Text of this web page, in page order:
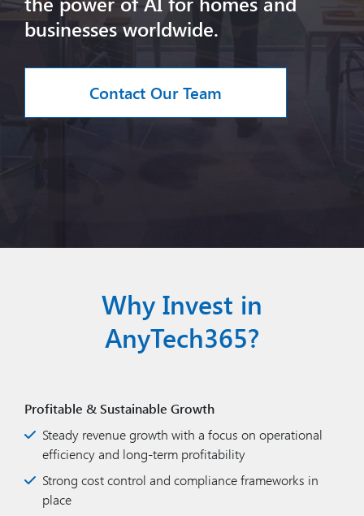
businesses worldwide.
Contact Our Team
Why Invest in
AnyTech365?
Profitable & Sustainable Growth
Steady revenue growth with a focus on operational
efficiency and long-term profitability
Strong cost control and compliance frameworks in
place